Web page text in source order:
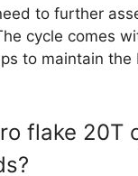
to further
cycle comes
to maintain the
flake 20T